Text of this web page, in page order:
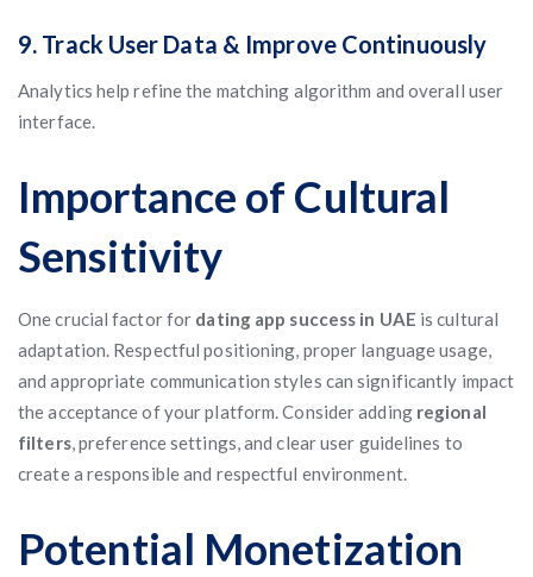
9. Track User Data & Improve Continuously
Analytics help refine the matching algorithm and overall user
interface.
Importance of Cultural
Sensitivity
One crucial factor for dating app success in UAE is cultural
adaptation. Respectful positioning, proper language usage,
and appropriate communication styles can significantly impact
the acceptance of your platform. Consider adding regional
filters, preference settings, and clear user guidelines to
create a responsible and respectful environment.
Potential Monetization